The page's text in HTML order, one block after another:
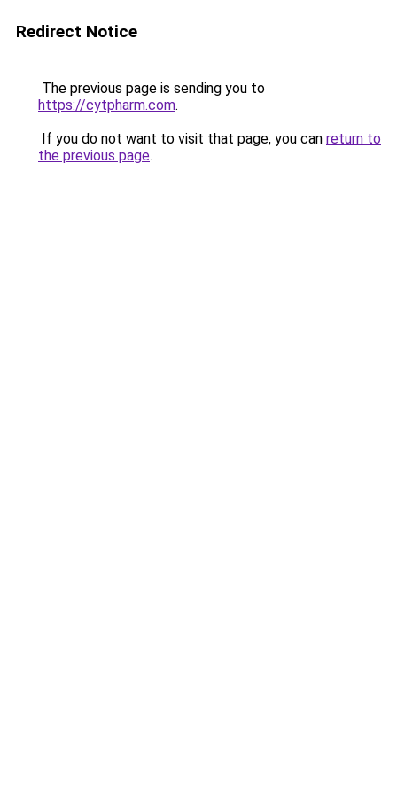
Redirect Notice
The previous page is sending you to
https://cytpharm.com.
If you do not want to visit that page, you can return to
the previous page.